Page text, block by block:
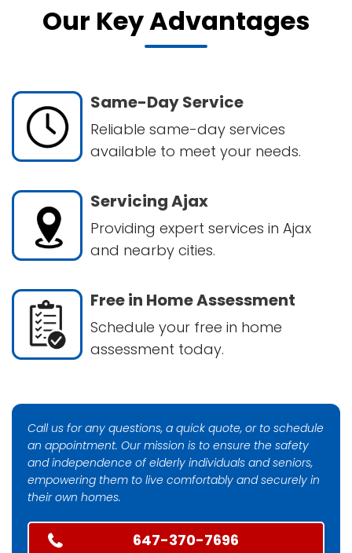
Our Key Advantages
Same-Day Service
Reliable same-day services
available to meet your needs.
Servicing Ajax
Providing expert services in Ajax
and nearby cities.
Free in Home Assessment
Schedule your free in home
assessment today.
Call us for any questions, a quick quote, or to schedule
an appointment. Our mission is to ensure the safety
and independence of elderly individuals and seniors,
empowering them to live comfortably and securely in
their own homes.
647-370-7696